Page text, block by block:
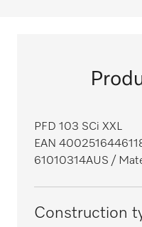
PFD 103 SCi XXL
EAN
61010314AUS /
Construction